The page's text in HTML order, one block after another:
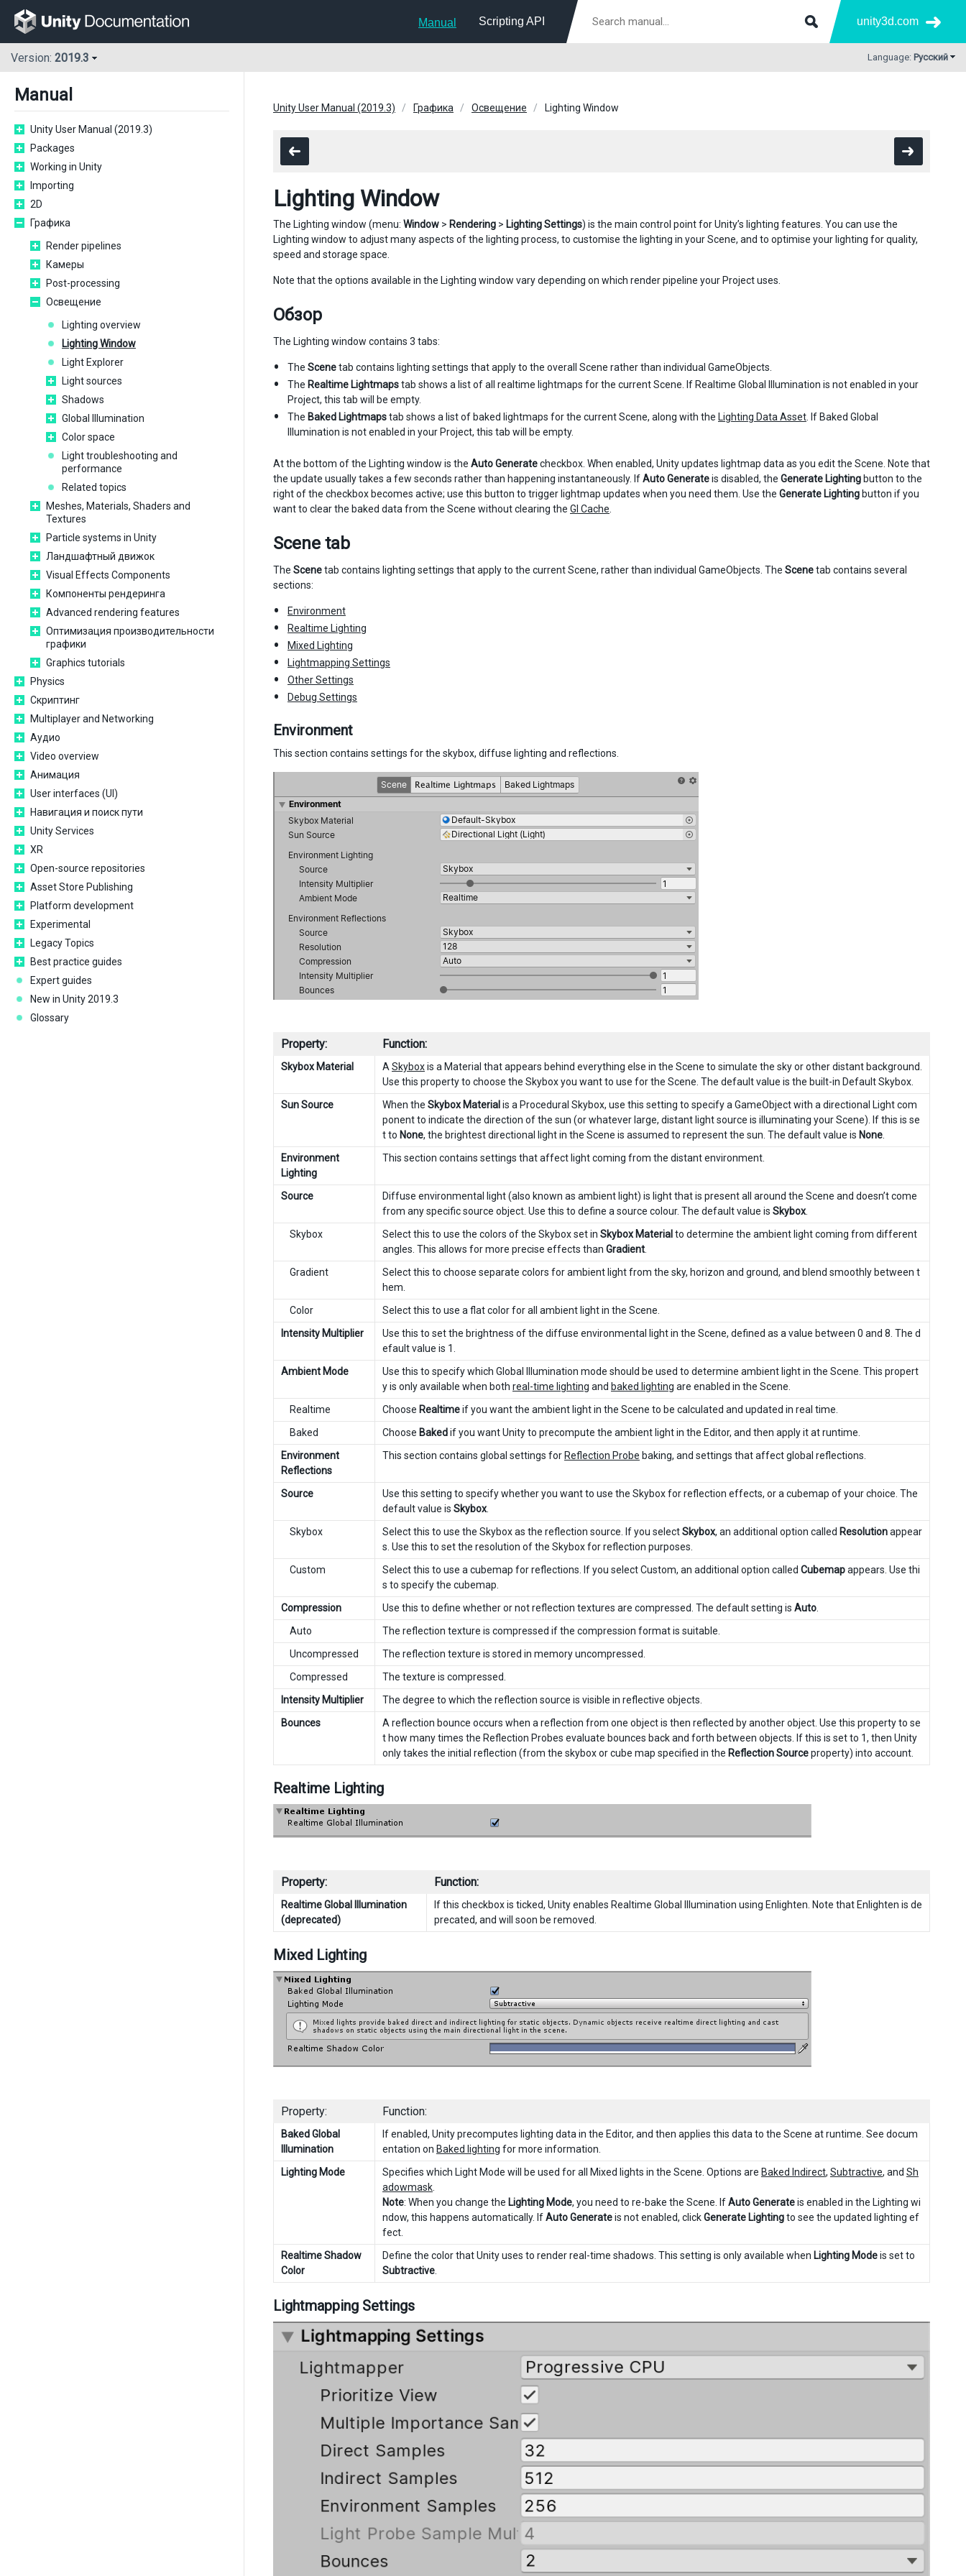
Manual Scripting API unity3d.com
Version: 2019.3 Language: Русский
Manual
Unity User Manual (2019.3)
Packages
Working in Unity
Importing
2D
Графика
Render pipelines
Камеры
Post-processing
Освещение
Lighting overview
Lighting Window
Light Explorer
Light sources
Shadows
Global Illumination
Color space
Light troubleshooting and
performance
Related topics
Meshes, Materials, Shaders and
Textures
Particle systems in Unity
Ландшафтный движок
Visual Effects Components
Компоненты рендеринга
Advanced rendering features
Оптимизация производительности
графики
Graphics tutorials
Physics
Скриптинг
Multiplayer and Networking
Аудио
Video overview
Анимация
User interfaces (UI)
Навигация и поиск пути
Unity Services
XR
Open-source repositories
Asset Store Publishing
Platform development
Experimental
Legacy Topics
Best practice guides
Expert guides
New in Unity 2019.3
Glossary
Unity User Manual (2019.3) Графика Освещение Lighting Window
Lighting Window
The Lighting window (menu: Window > Rendering > Lighting Settings) is the main control point for Unity’s lighting features. You can use the
Lighting window to adjust many aspects of the lighting process, to customise the lighting in your Scene, and to optimise your lighting for quality,
speed and storage space.
Note that the options available in the Lighting window vary depending on which render pipeline your Project uses.
Обзор
The Lighting window contains 3 tabs:
The Scenetab contains lighting settings that apply to the overall Scene rather than individual GameObjects.
The Realtime Lightmapstab shows a list of all realtime lightmaps for the current Scene. If Realtime Global Illumination is not enabled in your
Project, this tab will be empty.
The Baked Lightmapstab shows a list of baked lightmaps for the current Scene, along with the Lighting Data Asset . If Baked Global
Illumination is not enabled in your Project, this tab will be empty.
At the bottom of the Lighting window is the Auto Generatecheckbox. When enabled, Unity updates lightmap data as you edit the Scene. Note that
the update usually takes a few seconds rather than happening instantaneously. IfAuto Generateis disabled, the Generate Lighting button to the
right of the checkbox becomes active; use this button to trigger lightmap updates when you need them. Use the Generate Lighting button if you
want to clear the baked data from the Scene without clearing the GI Cache
Scene tab
The Scenetab contains lighting settings that apply to the current Scene, rather than individual GameObjects. The Scenetab contains several
sections:
Environment
Realtime Lighting
Mixed Lighting
Lightmapping Settings
Other Settings
Debug Settings
Environment
This section contains settings for the skybox, diffuse lighting and reflections.
Property: Function:
Skybox Material A Skyboxis a Material that appears behind everything else in the Scene to simulate the sky or other distant background.
Use this property to choose the Skybox you want to use for the Scene. The default value is the built-in Default Skybox.
Sun Source
When the Skybox Material is a Procedural Skybox, use this setting to specify a GameObject with a directional Light com
ponent to indicate the direction of the sun (or whatever large, distant light source is illuminating your Scene). If this is se
t to None, the brightest directional light in the Scene is assumed to represent the sun. The default value is None
Environment
Lighting
This section contains settings that affect light coming from the distant environment.
Source
Diffuse environmental light (also known as ambient light) is light that is present all around the Scene and doesn’t come
from any specific source object. Use this to define a source colour. The default value is Skybox
Skybox
Select this to use the colors of the Skybox set in Skybox Material to determine the ambient light coming from different
angles. This allows for more precise effects than Gradient
Gradient
Select this to choose separate colors for ambient light from the sky, horizon and ground, and blend smoothly between t
hem.
Color
Select this to use a flat color for all ambient light in the Scene.
Intensity Multiplier
Use this to set the brightness of the diffuse environmental light in the Scene, defined as a value between 0 and 8. The d
efault value is 1.
Ambient Mode
Use this to specify which Global Illumination mode should be used to determine ambient light in the Scene. This propert
y is only available when both real-time lighting and baked lighting are enabled in the Scene.
Realtime
Choose Realtimeif you want the ambient light in the Scene to be calculated and updated in real time.
Baked
Choose Bakedif you want Unity to precompute the ambient light in the Editor, and then apply it at runtime.
Environment
Reflections
This section contains global settings for Reflection Probe baking, and settings that affect global reflections.
Source
Use this setting to specify whether you want to use the Skybox for reflection effects, or a cubemap of your choice. The
default value is Skybox
Skybox
Select this to use the Skybox as the reflection source. If you selectSkybox, an additional option called Resolutionappear
s. Use this to set the resolution of the Skybox for reflection purposes.
Custom
Select this to use a cubemap for reflections. If you select Custom, an additional option called Cubemapappears. Use thi
s to specify the cubemap.
Compression
Use this to define whether or not reflection textures are compressed. The default setting is Auto
Auto
The reflection texture is compressed if the compression format is suitable.
Uncompressed
The reflection texture is stored in memory uncompressed.
Compressed
The texture is compressed.
Intensity Multiplier
The degree to which the reflection source is visible in reflective objects.
Bounces
A reflection bounce occurs when a reflection from one object is then reflected by another object. Use this property to se
t how many times the Reflection Probes evaluate bounces back and forth between objects. If this is set to 1, then Unity
only takes the initial reflection (from the skybox or cube map specified in the Reflection Sourceproperty) into account.
Realtime Lighting
Property: Function:
Realtime Global Illumination
(deprecated)
If this checkbox is ticked, Unity enables Realtime Global Illumination using Enlighten. Note that Enlighten is de
precated, and will soon be removed.
Mixed Lighting
Property: Function:
Baked Global
Illumination
If enabled, Unity precomputes lighting data in the Editor, and then applies this data to the Scene at runtime. See docum
entation on Baked lighting for more information.
Lighting Mode
Specifies which Light Mode will be used for all Mixed lights in the Scene. Options are Baked Indirect, Subtractive, and Sh
adowmask
Note: When you change the Lighting Mode, you need to re-bake the Scene. IfAuto Generateis enabled in the Lighting wi
ndow, this happens automatically. IfAuto Generateis not enabled, clickGenerate Lightingto see the updated lighting ef
fect.
Realtime Shadow
Color
Define the color that Unity uses to render real-time shadows. This setting is only available when Lighting Modeis set to
Subtractive
Lightmapping Settings